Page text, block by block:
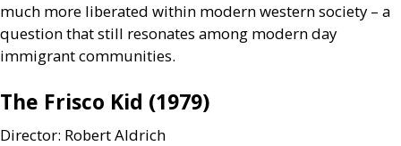
much more liberated within modern western society – a
question that still resonates among modern day
immigrant communities.
The Frisco Kid (1979)
Director: Robert Aldrich